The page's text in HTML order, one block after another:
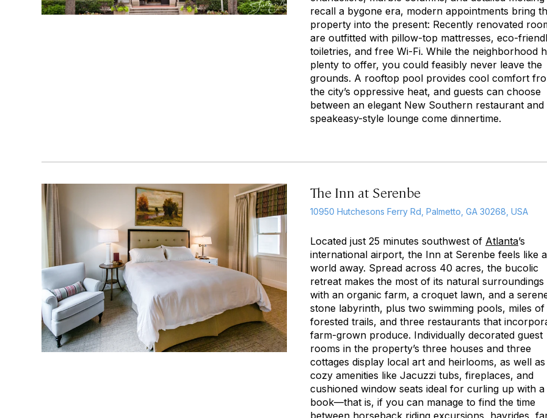
recall a bygone era, modern appointments bring
property into the present: Recently renovated
are outfitted with pillow-top mattresses, eco-
toiletries, and free Wi-Fi. While the neighborhood
plenty to offer, you could feasibly never leave the
grounds. A rooftop pool provides cool comfort
the city’s oppressive heat, and guests can choose
between an elegant New Southern restaurant and
speakeasy-style lounge come dinnertime.
The Inn at Serenbe
10950 Hutchesons Ferry Rd, Palmetto, GA 30268, USA
Located just 25 minutes southwest of Atlanta’s
international airport, the Inn at Serenbe feels like a
world away. Spread across 40 acres, the bucolic
retreat makes the most of its natural surroundings
with an organic farm, a croquet lawn, and a
stone labyrinth, plus two swimming pools, miles of
forested trails, and three restaurants that
farm-grown produce. Individually decorated guest
rooms in the property’s three houses and three
cottages display local art and heirlooms, as well as
cozy amenities like Jacuzzi tubs, fireplaces, and
cushioned window seats ideal for curling up with a
book—that is, if you can manage to find the time
between horseback riding excursions, hayrides,